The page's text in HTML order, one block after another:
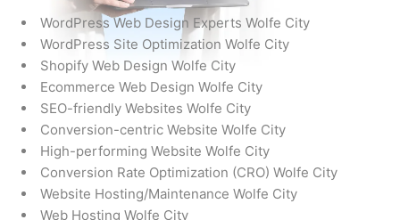
WordPress Web Design Experts Wolfe City
WordPress Site Optimization Wolfe City
Shopify Web Design Wolfe City
Ecommerce Web Design Wolfe City
SEO-friendly Websites Wolfe City
Conversion-centric Website Wolfe City
High-performing Website Wolfe City
Conversion Rate Optimization (CRO) Wolfe City
Website Hosting/Maintenance Wolfe City
Web Hosting Wolfe City